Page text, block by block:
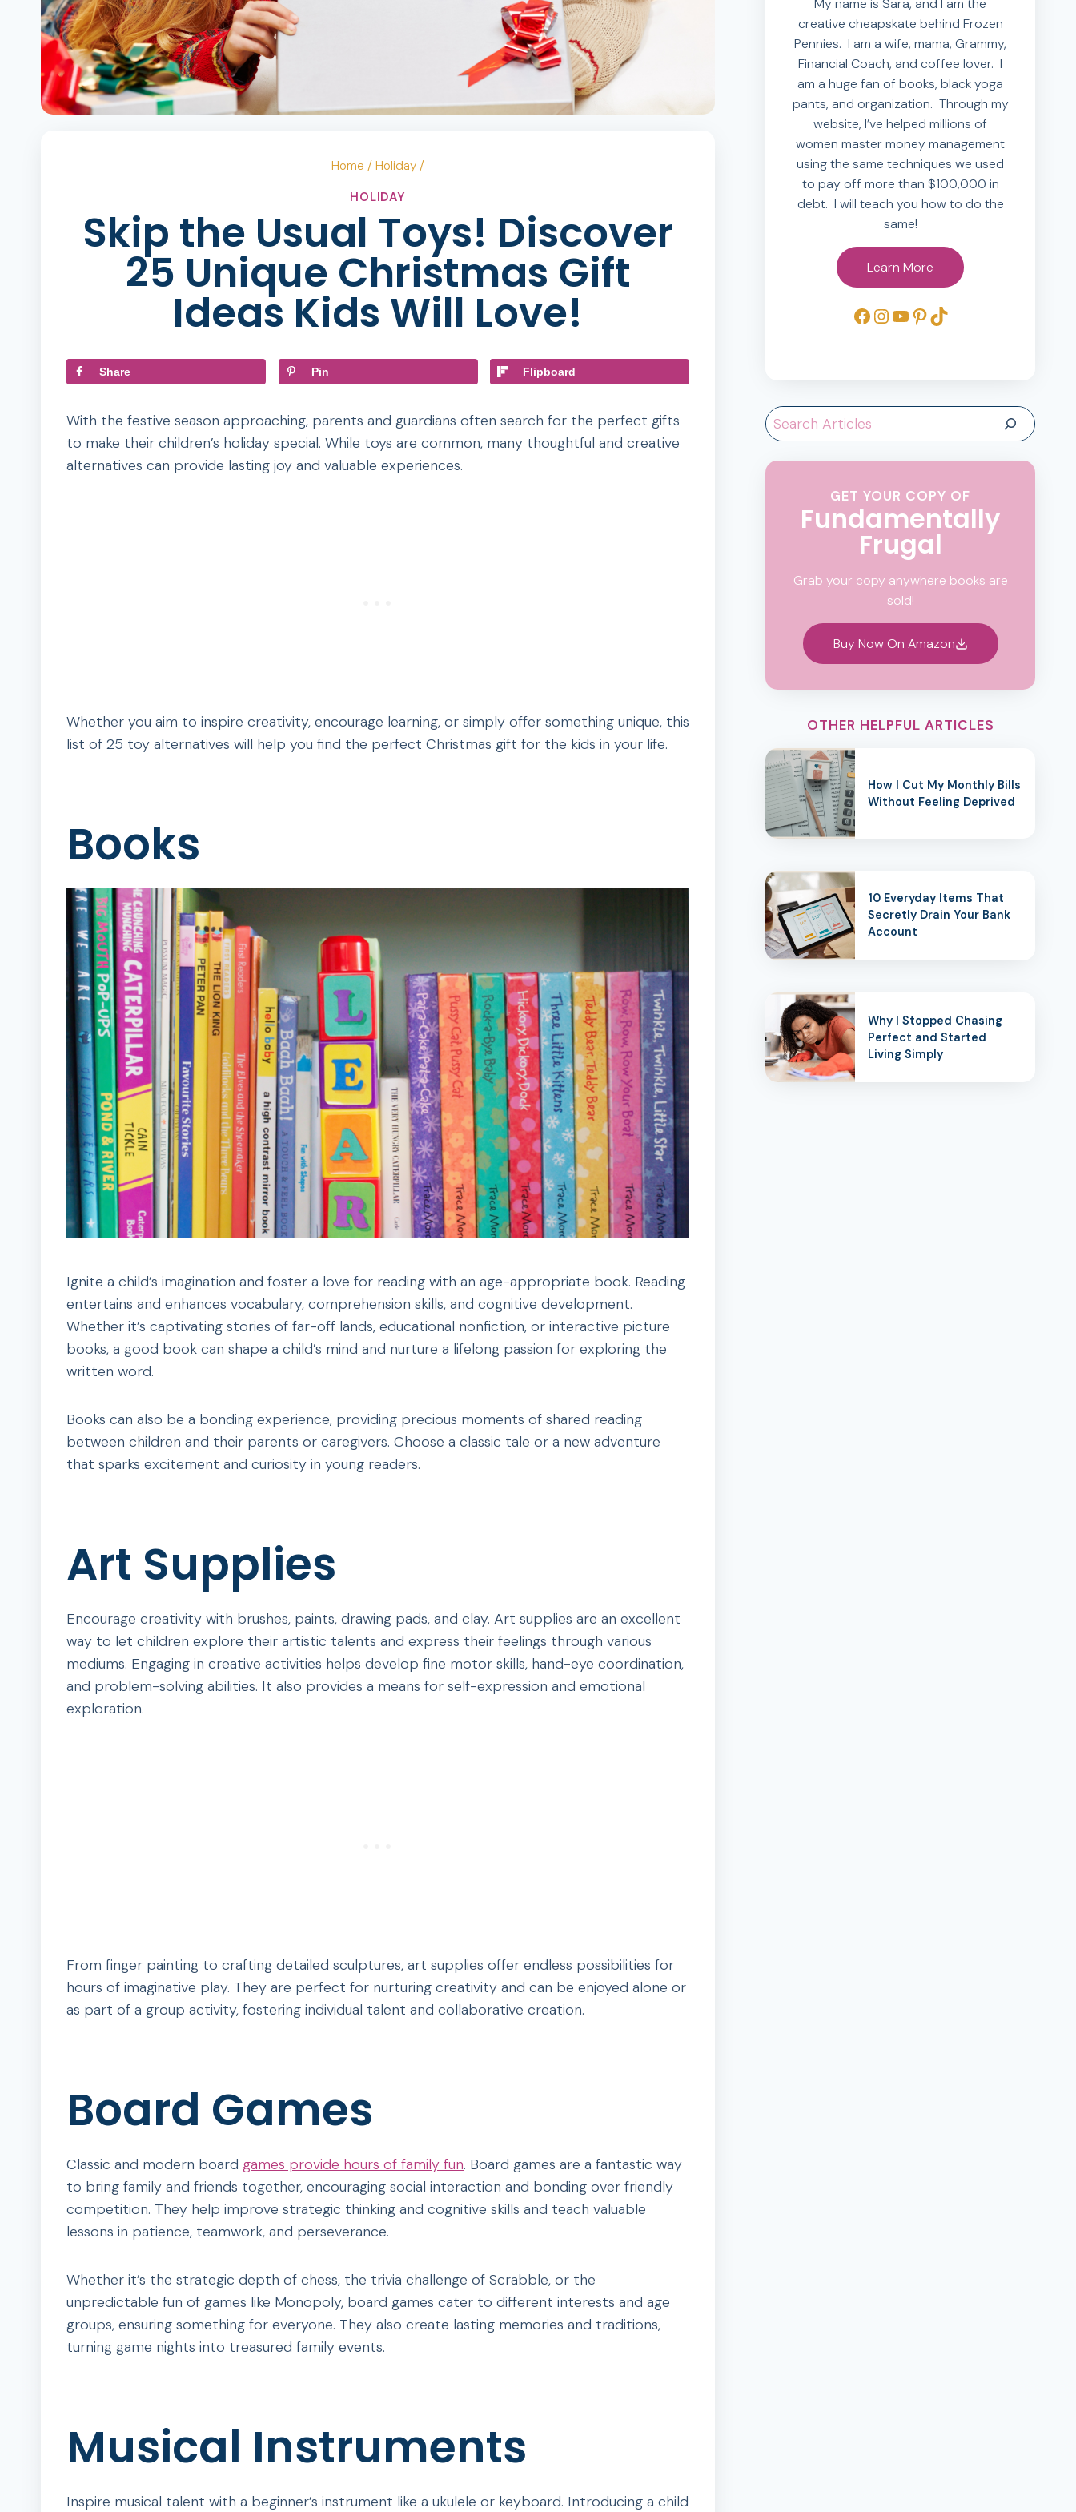
Home / Holiday /
HOLIDAY
Skip the Usual Toys! Discover
25 Unique Christmas Gift
Ideas Kids Will Love!
Share Pin Flipboard
With the festive season approaching, parents and guardians often search for the perfect gifts
to make their children’s holiday special. While toys are common, many thoughtful and creative
alternatives can provide lasting joy and valuable experiences.
Whether you aim to inspire creativity, encourage learning, or simply offer something unique, this
list of 25 toy alternatives will help you find the perfect Christmas gift for the kids in your life.
Books
Ignite a child’s imagination and foster a love for reading with an age-appropriate book. Reading
entertains and enhances vocabulary, comprehension skills, and cognitive development.
Whether it’s captivating stories of far-off lands, educational nonfiction, or interactive picture
books, a good book can shape a child’s mind and nurture a lifelong passion for exploring the
written word.
Books can also be a bonding experience, providing precious moments of shared reading
between children and their parents or caregivers. Choose a classic tale or a new adventure
that sparks excitement and curiosity in young readers.
Art Supplies
Encourage creativity with brushes, paints, drawing pads, and clay. Art supplies are an excellent
way to let children explore their artistic talents and express their feelings through various
mediums. Engaging in creative activities helps develop fine motor skills, hand-eye coordination,
and problem-solving abilities. It also provides a means for self-expression and emotional
exploration.
From finger painting to crafting detailed sculptures, art supplies offer endless possibilities for
hours of imaginative play. They are perfect for nurturing creativity and can be enjoyed alone or
as part of a group activity, fostering individual talent and collaborative creation.
Board Games
Classic and modern board games provide hours of family fun. Board games are a fantastic way
to bring family and friends together, encouraging social interaction and bonding over friendly
competition. They help improve strategic thinking and cognitive skills and teach valuable
lessons in patience, teamwork, and perseverance.
Whether it’s the strategic depth of chess, the trivia challenge of Scrabble, or the
unpredictable fun of games like Monopoly, board games cater to different interests and age
groups, ensuring something for everyone. They also create lasting memories and traditions,
turning game nights into treasured family events.
Musical Instruments
Inspire musical talent with a beginner’s instrument like a ukulele or keyboard. Introducing a child
My name is Sara, and I am the
creative cheapskate behind Frozen
Pennies. I am a wife, mama, Grammy,
Financial Coach, and coffee lover. I
am a huge fan of books, black yoga
pants, and organization. Through my
website, I’ve helped millions of
women master money management
using the same techniques we used
to pay off more than $100,000 in
debt. I will teach you how to do the
same!
Learn More
Facebook
Instagram
YouTube
Pinterest
TikTok
Search
GET YOUR COPY OF
Fundamentally
Frugal
Grab your copy anywhere books are
sold!
Buy Now On Amazon
OTHER HELPFUL ARTICLES
How I Cut My Monthly Bills
Without Feeling Deprived
10 Everyday Items That
Secretly Drain Your Bank
Account
Why I Stopped Chasing
Perfect and Started
Living Simply